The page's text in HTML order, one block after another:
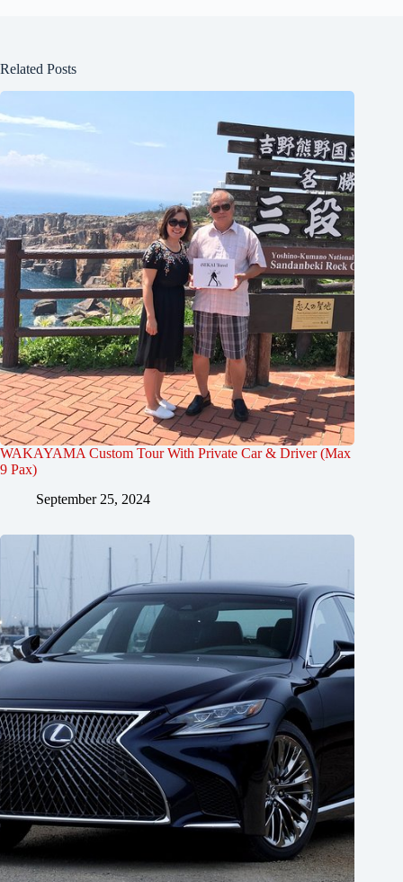
Related Posts
WAKAYAMA Custom Tour With Private Car & Driver (Max
9 Pax)
September 25, 2024